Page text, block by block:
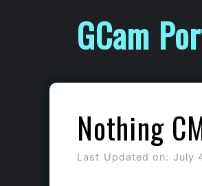
GCam
Nothing
Last Updated on: July